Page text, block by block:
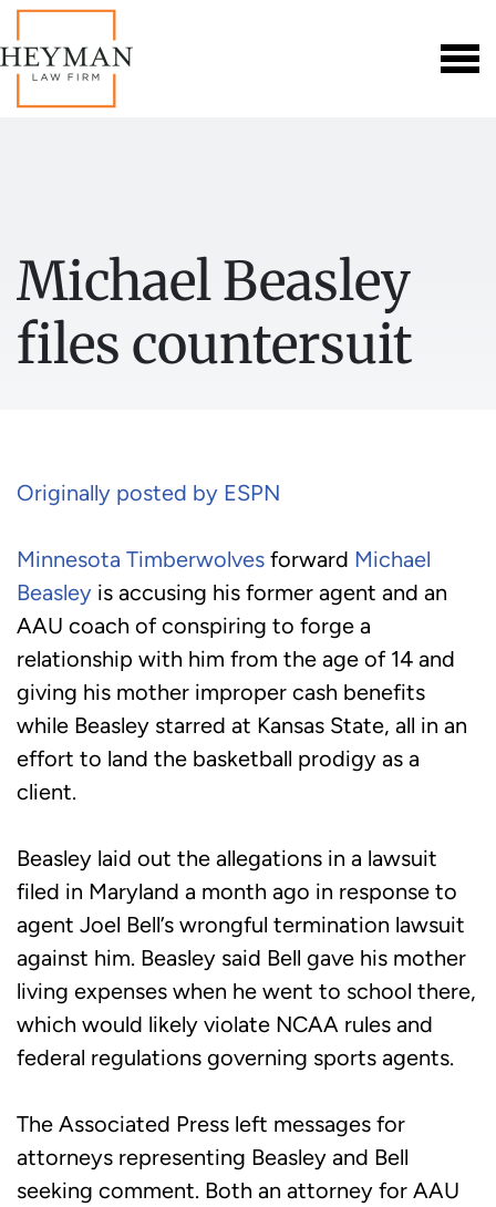
Michael Beasley
files countersuit
Originally posted by ESPN
Minnesota Timberwolves forward Michael
Beasley is accusing his former agent and an
AAU coach of conspiring to forge a
relationship with him from the age of 14 and
giving his mother improper cash benefits
while Beasley starred at Kansas State, all in an
effort to land the basketball prodigy as a
client.
Beasley laid out the allegations in a lawsuit
filed in Maryland a month ago in response to
agent Joel Bell’s wrongful termination lawsuit
against him. Beasley said Bell gave his mother
living expenses when he went to school there,
which would likely violate NCAA rules and
federal regulations governing sports agents.
The Associated Press left messages for
attorneys representing Beasley and Bell
seeking comment. Both an attorney for AAU